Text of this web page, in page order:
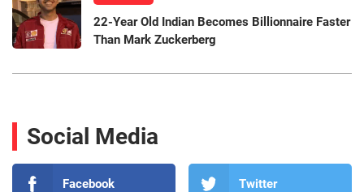
22-Year Old Indian Becomes Billionnaire Faster
Than Mark Zuckerberg
Social Media
Facebook Twitter